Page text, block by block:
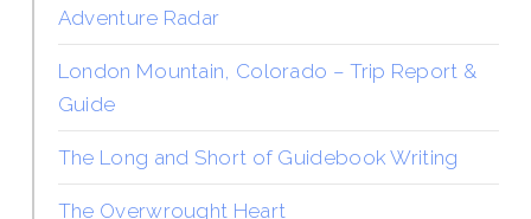
Adventure Radar
London Mountain, Colorado – Trip Report &
Guide
The Long and Short of Guidebook Writing
The Overwrought Heart